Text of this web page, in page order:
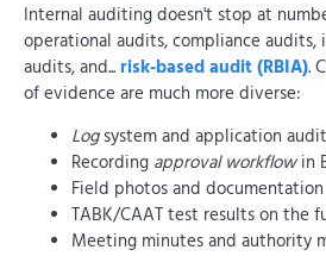
Internal auditing doesn't stop at
operational audits, compliance audits,
audits, and...risk-based audit (RBIA).
of evidence are much more diverse:
Logsystem and application
Recording approval workflowin
Field photos and documentation
TABK/CAAT test results on the
Meeting minutes and authority